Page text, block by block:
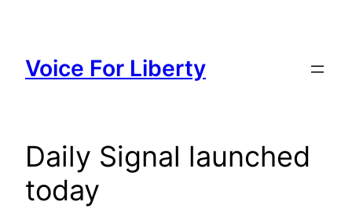
content
Voice For Liberty
Daily Signal launched
today